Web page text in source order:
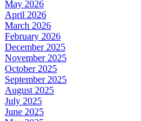
May 2026
April 2026
March 2026
February 2026
December 2025
November 2025
October 2025
September 2025
August 2025
July 2025
June 2025